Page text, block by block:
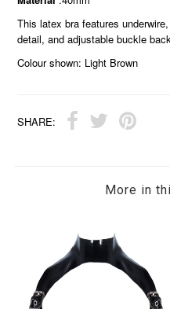
This latex bra features
detail, and adjustable buckle
Colour shown: Light Brown
SHARE:
More in